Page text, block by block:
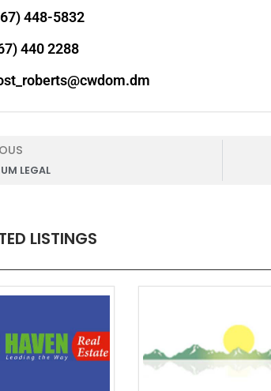
448-5832
440 2288
LEGAL
LISTINGS